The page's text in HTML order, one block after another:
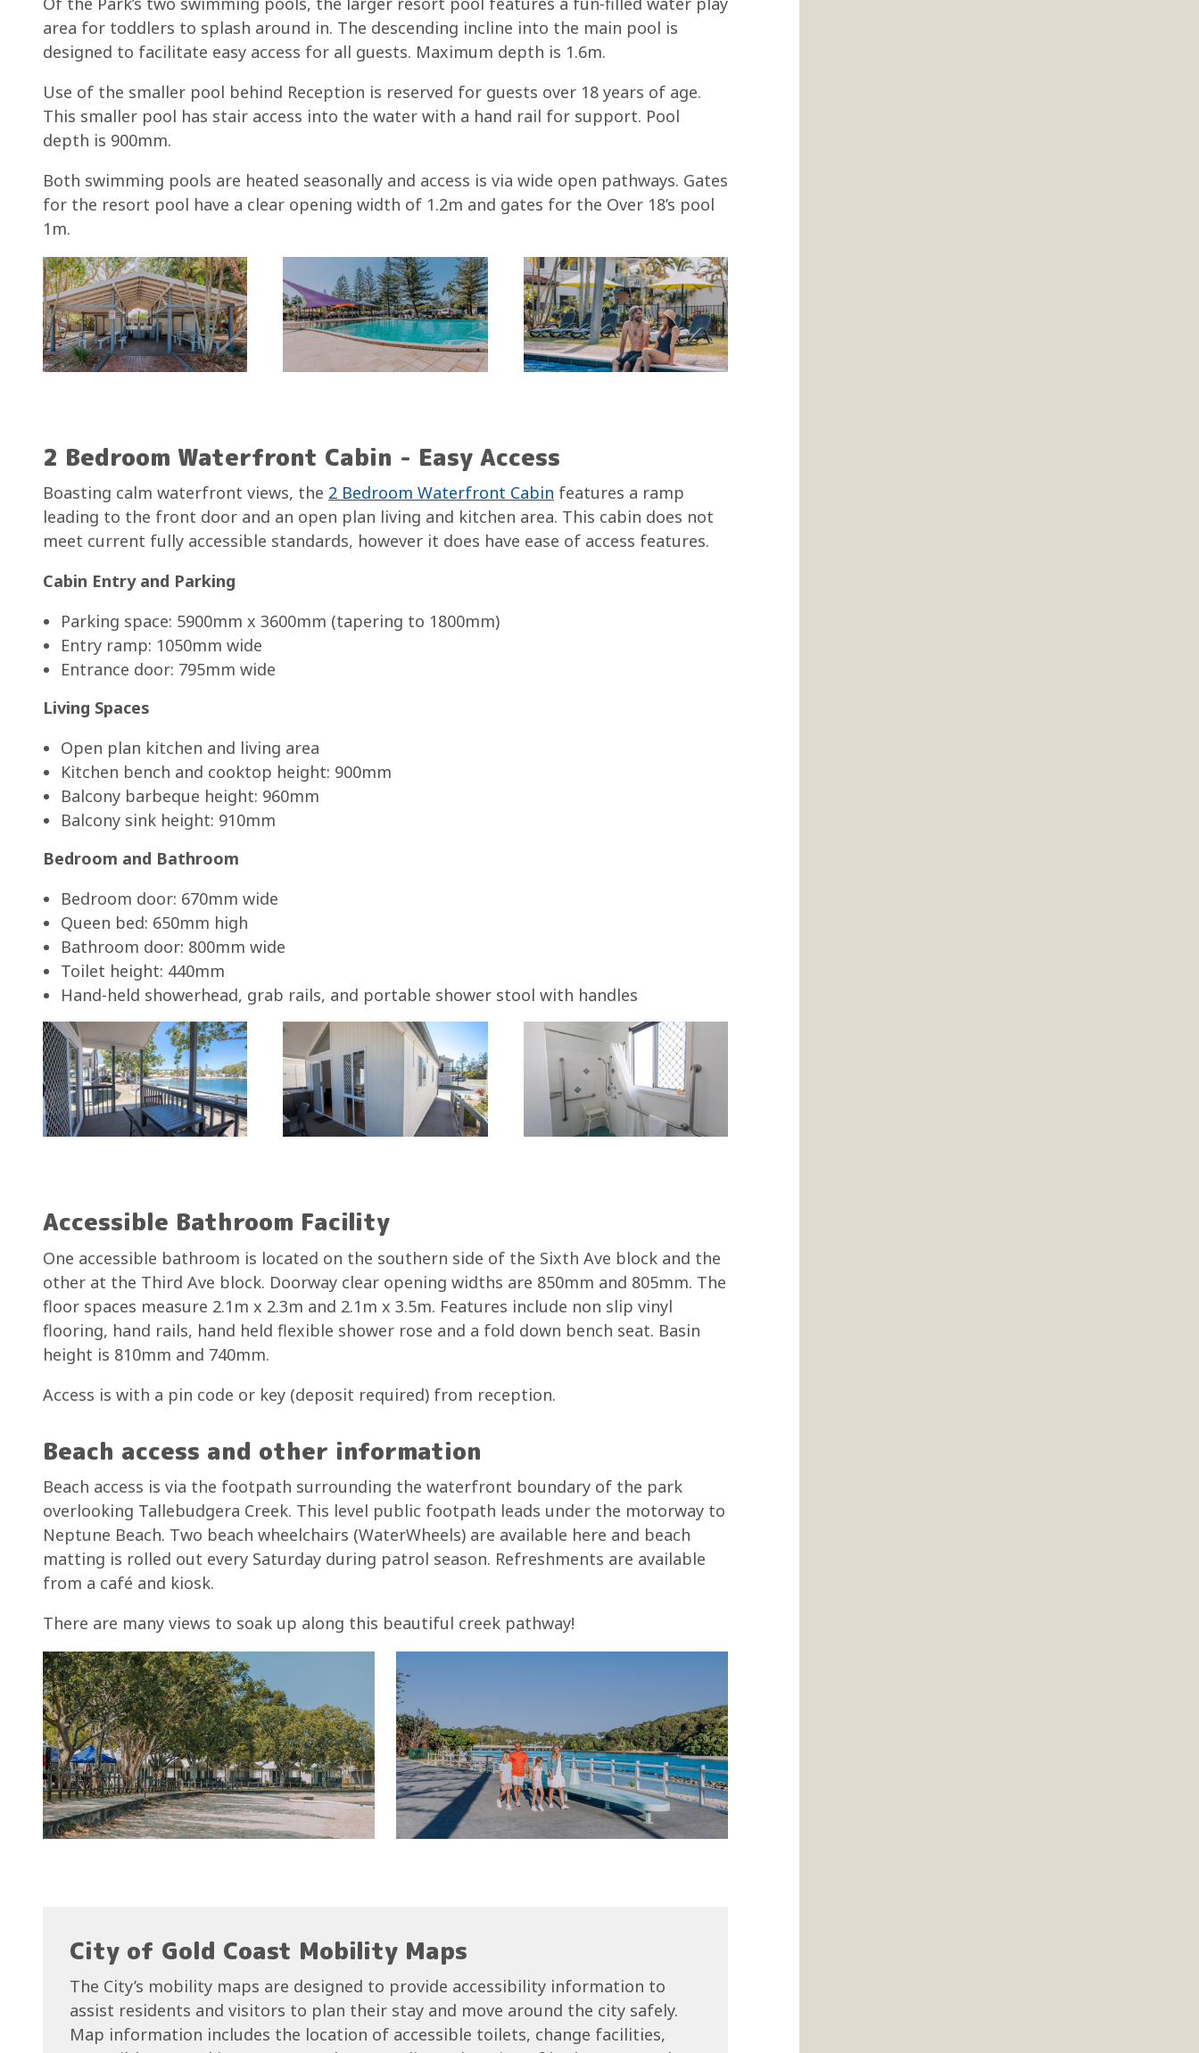
area for toddlers to splash around in. The descending incline into the main pool is
designed to facilitate easy access for all guests. Maximum depth is 1.6m.
Use of the smaller pool behind Reception is reserved for guests over 18 years of age.
This smaller pool has stair access into the water with a hand rail for support. Pool
depth is 900mm.
Both swimming pools are heated seasonally and access is via wide open pathways. Gates
for the resort pool have a clear opening width of 1.2m and gates for the Over 18’s pool
1m.
2 Bedroom Waterfront Cabin - Easy Access
Boasting calm waterfront views, the 2 Bedroom Waterfront Cabin features a ramp
leading to the front door and an open plan living and kitchen area. This cabin does not
meet current fully accessible standards, however it does have ease of access features.
Cabin Entry and Parking
Parking space: 5900mm x 3600mm (tapering to 1800mm)
Entry ramp: 1050mm wide
Entrance door: 795mm wide
Living Spaces
Open plan kitchen and living area
Kitchen bench and cooktop height: 900mm
Balcony barbeque height: 960mm
Balcony sink height: 910mm
Bedroom and Bathroom
Bedroom door: 670mm wide
Queen bed: 650mm high
Bathroom door: 800mm wide
Toilet height: 440mm
Hand-held showerhead, grab rails, and portable shower stool with handles
Accessible Bathroom Facility
One accessible bathroom is located on the southern side of the Sixth Ave block and the
other at the Third Ave block. Doorway clear opening widths are 850mm and 805mm. The
floor spaces measure 2.1m x 2.3m and 2.1m x 3.5m. Features include non slip vinyl
flooring, hand rails, hand held flexible shower rose and a fold down bench seat. Basin
height is 810mm and 740mm.
Access is with a pin code or key (deposit required) from reception.
Beach access and other information
Beach access is via the footpath surrounding the waterfront boundary of the park
overlooking Tallebudgera Creek. This level public footpath leads under the motorway to
Neptune Beach. Two beach wheelchairs (WaterWheels) are available here and beach
matting is rolled out every Saturday during patrol season. Refreshments are available
from a café and kiosk.
There are many views to soak up along this beautiful creek pathway!
City of Gold Coast Mobility Maps
The City’s mobility maps are designed to provide accessibility information to
assist residents and visitors to plan their stay and move around the city safely.
Map information includes the location of accessible toilets, change facilities,